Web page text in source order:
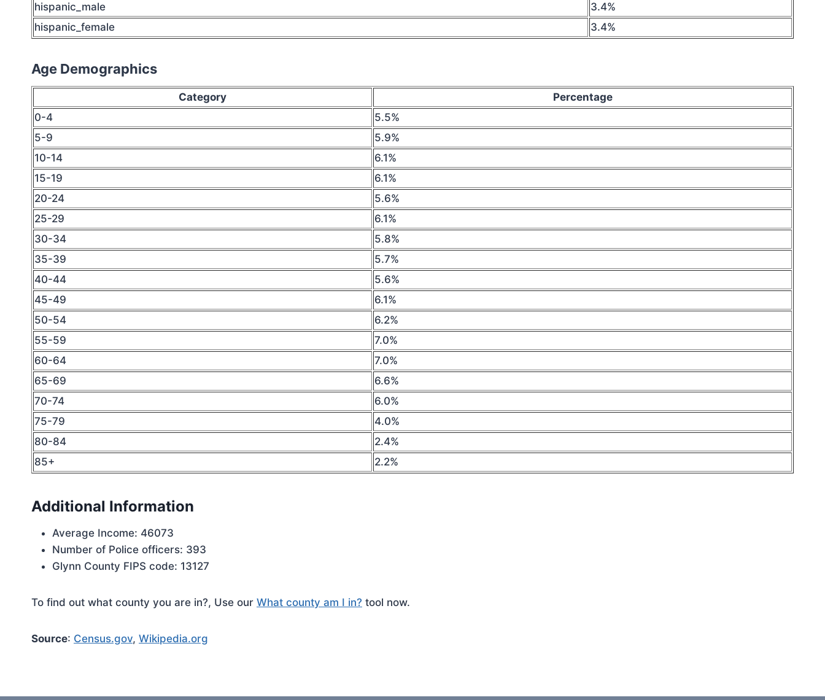
hispanic_male
3.4%
hispanic_female
3.4%
Age Demographics
Category
Percentage
0-4
5.5%
5-9
5.9%
10-14
6.1%
15-19
6.1%
20-24
5.6%
25-29
6.1%
30-34
5.8%
35-39
5.7%
40-44
5.6%
45-49
6.1%
50-54
6.2%
55-59
7.0%
60-64
7.0%
65-69
6.6%
70-74
6.0%
75-79
4.0%
80-84
2.4%
85+
2.2%
Additional Information
Average Income: 46073
Number of Police officers: 393
Glynn County FIPS code: 13127
To find out what county you are in?, Use our What county am I in? tool now.
Source: Census.gov, Wikipedia.org